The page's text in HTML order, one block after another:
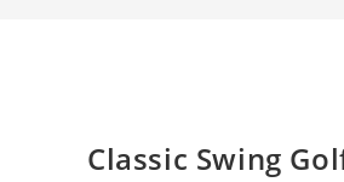
Classic Swing